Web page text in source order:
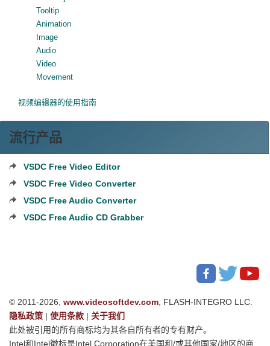
Tooltip
Animation
Image
Audio
Video
Movement
视频编辑器的使用指南
流行产品
VSDC Free Video Editor
VSDC Free Video Converter
VSDC Free Audio Converter
VSDC Free Audio CD Grabber
© 2011-2026, www.videosoftdev.com , FLASH-INTEGRO LLC.
隐私政策 | 使用条款 | 关于我们
此处被引用的所有商标均为其各自所有者的专有财产。
Intel和Intel徽标是Intel Corporation在美国和/或其他国家/地区的商